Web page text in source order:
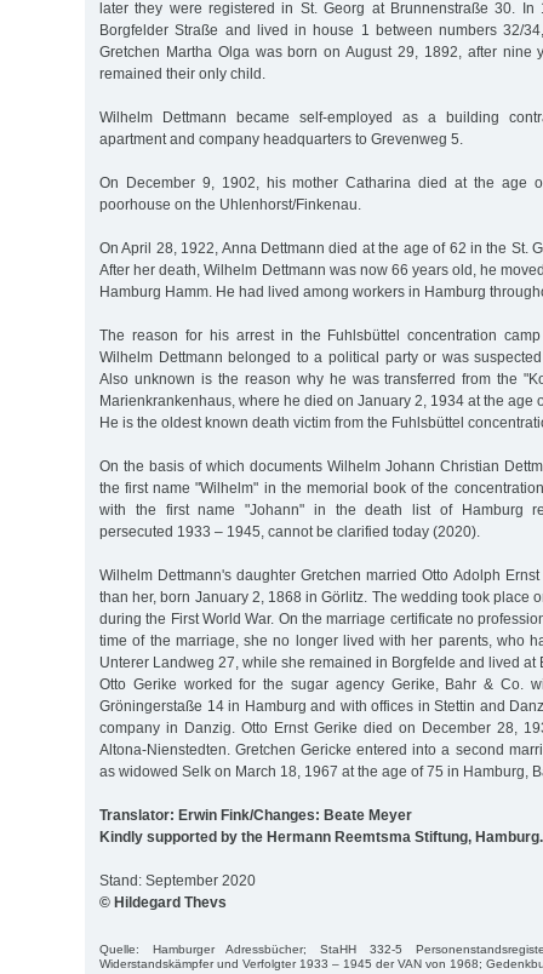
later they were registered in St. Georg at Brunnenstraße 30. In
Borgfelder Straße and lived in house 1 between numbers 32/
Gretchen Martha Olga was born on August 29, 1892, after nine
remained their only child.
Wilhelm Dettmann became self-employed as a building
apartment and company headquarters to Grevenweg 5.
On December 9, 1902, his mother Catharina died at the age
poorhouse on the Uhlenhorst/Finkenau.
On April 28, 1922, Anna Dettmann died at the age of 62 in the St.
After her death, Wilhelm Dettmann was now 66 years old, he
Hamburg Hamm. He had lived among workers in Hamburg
The reason for his arrest in the Fuhlsbüttel concentration
Wilhelm Dettmann belonged to a political party or was
Also unknown is the reason why he was transferred from the
Marienkrankenhaus, where he died on January 2, 1934 at the age
He is the oldest known death victim from the Fuhlsbüttel
On the basis of which documents Wilhelm Johann Christian
the first name "Wilhelm" in the memorial book of the
with the first name "Johann" in the death list of Hamburg
persecuted 1933 – 1945, cannot be clarified today (2020).
Wilhelm Dettmann's daughter Gretchen married Otto Adolph
than her, born January 2, 1868 in Görlitz. The wedding took place
during the First World War. On the marriage certificate no
time of the marriage, she no longer lived with her parents, who
Unterer Landweg 27, while she remained in Borgfelde and lived at
Otto Gerike worked for the sugar agency Gerike, Bahr & Co.
Gröningerstaße 14 in Hamburg and with offices in Stettin and
company in Danzig. Otto Ernst Gerike died on December 28,
Altona-Nienstedten. Gretchen Gericke entered into a second
as widowed Selk on March 18, 1967 at the age of 75 in Hamburg,
Translator: Erwin Fink/Changes: Beate Meyer
Kindly supported by the Hermann Reemtsma Stiftung, Hamburg.
Stand: September 2020
© Hildegard Thevs
Quelle: Hamburger Adressbücher; StaHH 332-5
Widerstandskämpfer und Verfolgter 1933 – 1945 der VAN von 1968;